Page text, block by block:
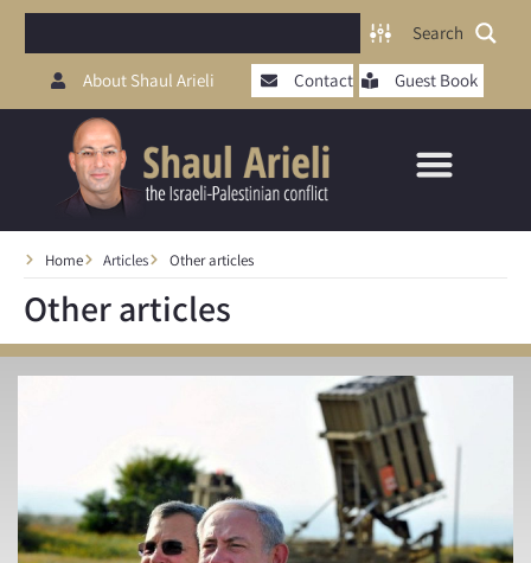
About Shaul Arieli Contact Guest Book
Search
Home Articles Other articles
Other articles